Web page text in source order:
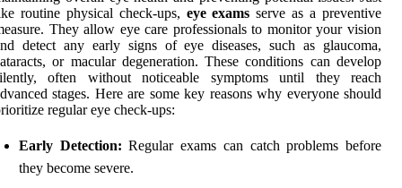
routine physical check-ups, eye exams serve as a preventive
They allow eye care professionals to monitor your vision
detect any early signs of eye diseases, such as glaucoma,
or macular degeneration. These conditions can develop
often without noticeable symptoms until they reach
stages. Here are some key reasons why everyone should
regular eye check-ups:
Early Detection: Regular exams can catch problems before
they become severe.